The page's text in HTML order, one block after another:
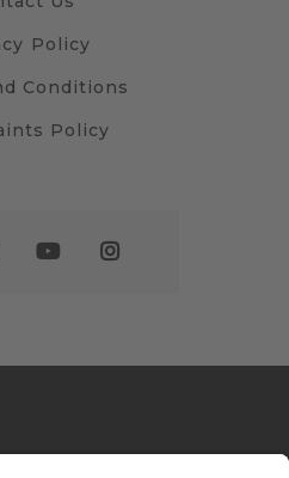
Policy
Conditions
Policy